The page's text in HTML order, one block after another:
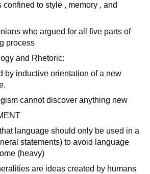
confined to style , memory , and
who argued for all five parts of
process
and Rhetoric:
by inductive orientation of a new
cannot discover anything new
language should only be used in a
statements) to avoid language
(heavy)
are ideas created by humans